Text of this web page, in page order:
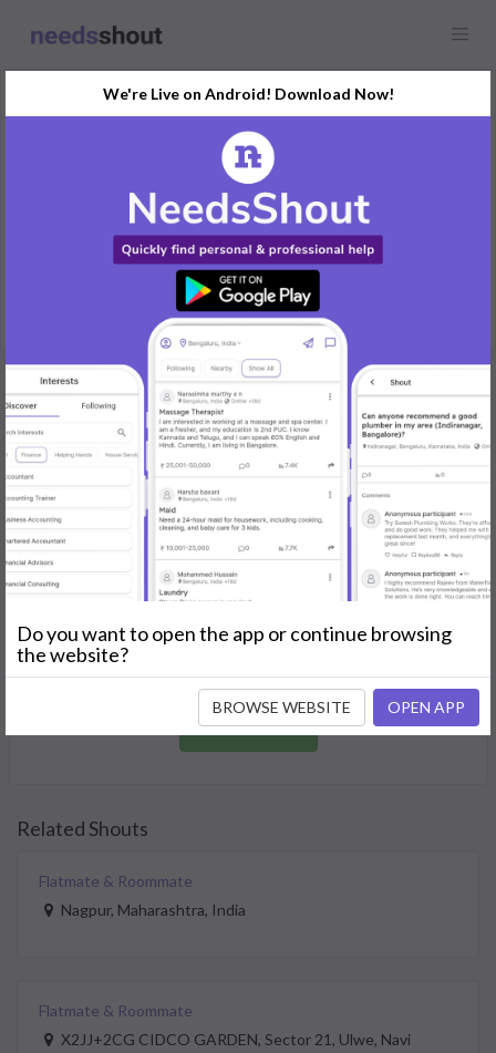
Flatmate & Roommate
Tavarekere, BTM Layout, Bengaluru, India
Looking for a person to share my 1bhk at this location
REPLY
Post Your Needs
Find the perfect solution for your personal and business
needs.
GET STARTED
Join as a Professional
Offer your skills and expertise services to a community in
need.
JOIN NOW
Related Shouts
Flatmate & Roommate
Nagpur, Maharashtra, India
Flatmate & Roommate
X2JJ+2CG CIDCO GARDEN, Sector 21, Ulwe, Navi
We're Live on Android! Download Now!
Do you want to open the app or continue browsing
the website?
BROWSE WEBSITE OPEN APP